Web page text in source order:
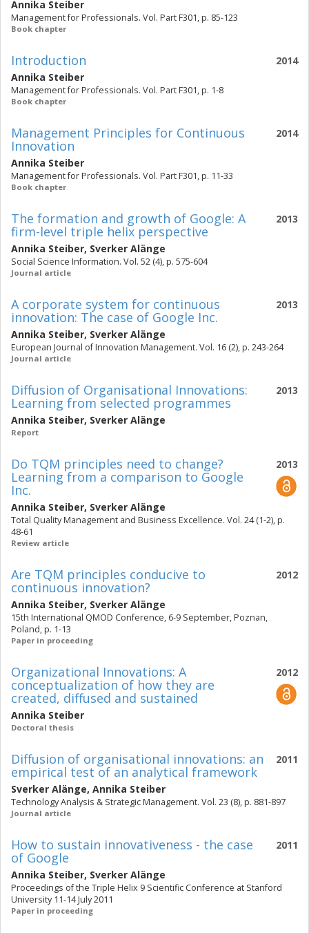
Annika Steiber
Management for Professionals. Vol. Part F301, p. 85-123
Book chapter
2014
Introduction
Annika Steiber
Management for Professionals. Vol. Part F301, p. 1-8
Book chapter
2014
Management Principles for Continuous
Innovation
Annika Steiber
Management for Professionals. Vol. Part F301, p. 11-33
Book chapter
2013
The formation and growth of Google: A
firm-level triple helix perspective
Annika Steiber, Sverker Alänge
Social Science Information. Vol. 52 (4), p. 575-604
Journal article
2013
A corporate system for continuous
innovation: The case of Google Inc.
Annika Steiber, Sverker Alänge
European Journal of Innovation Management. Vol. 16 (2), p. 243-264
Journal article
2013
Diffusion of Organisational Innovations:
Learning from selected programmes
Annika Steiber, Sverker Alänge
Report
2013
Do TQM principles need to change?
Learning from a comparison to Google
Inc.
Annika Steiber, Sverker Alänge
Total Quality Management and Business Excellence. Vol. 24 (1-2), p.
48-61
Review article
2012
Are TQM principles conducive to
continuous innovation?
Annika Steiber, Sverker Alänge
15th International QMOD Conference, 6-9 September, Poznan,
Poland, p. 1-13
Paper in proceeding
2012
Organizational Innovations: A
conceptualization of how they are
created, diffused and sustained
Annika Steiber
Doctoral thesis
2011
Diffusion of organisational innovations: an
empirical test of an analytical framework
Sverker Alänge, Annika Steiber
Technology Analysis & Strategic Management. Vol. 23 (8), p. 881-897
Journal article
2011
How to sustain innovativeness - the case
of Google
Annika Steiber, Sverker Alänge
Proceedings of the Triple Helix 9 Scientific Conference at Stanford
University 11-14 July 2011
Paper in proceeding